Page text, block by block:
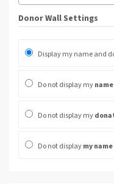
Donor Wall Settings
Display my name and
Do not display myname
Do not display my
Do not displaymy